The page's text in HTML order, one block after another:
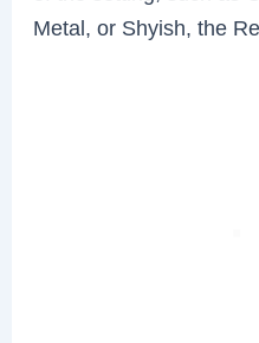
Metal, or Shyish, the